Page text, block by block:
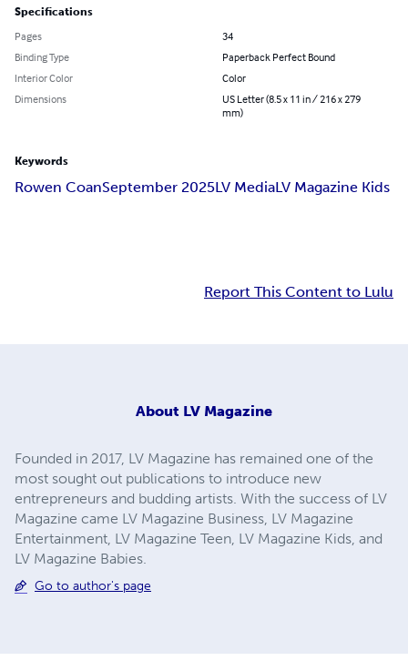
Specifications
Pages
34
Binding Type
Paperback Perfect Bound
Interior Color
Color
Dimensions
US Letter (8.5 x 11 in / 216 x 279
mm)
Keywords
Rowen CoanSeptember 2025LV MediaLV Magazine Kids
Report This Content to Lulu
About LV Magazine
Founded in 2017, LV Magazine has remained one of the
most sought out publications to introduce new
entrepreneurs and budding artists. With the success of LV
Magazine came LV Magazine Business, LV Magazine
Entertainment, LV Magazine Teen, LV Magazine Kids, and
LV Magazine Babies.
Go to author's page